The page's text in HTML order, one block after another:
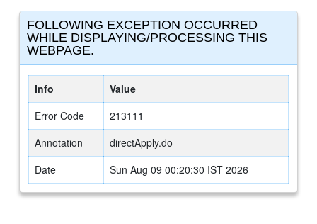
FOLLOWING EXCEPTION OCCURRED
WHILE DISPLAYING/PROCESSING THIS
WEBPAGE.
Info
Value
Error Code
213111
Annotation
directApply.do
Date
Sun Aug 09 00:20:30 IST 2026